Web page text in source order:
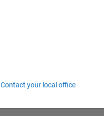
Contact your local office